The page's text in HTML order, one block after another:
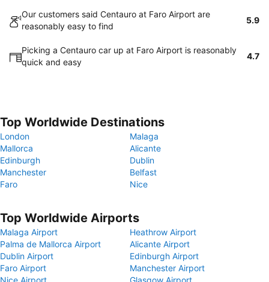
Our customers said Centauro at Faro Airport are
reasonably easy to find
5.9
Picking a Centauro car up at Faro Airport is reasonably
quick and easy
4.7
Top Worldwide Destinations
London
Malaga
Mallorca
Alicante
Edinburgh
Dublin
Manchester
Belfast
Faro
Nice
Top Worldwide Airports
Malaga Airport
Heathrow Airport
Palma de Mallorca Airport
Alicante Airport
Dublin Airport
Edinburgh Airport
Faro Airport
Manchester Airport
Nice Airport
Glasgow Airport